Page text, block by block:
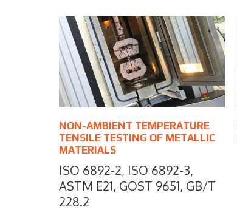
NON-AMBIENT TEMPERATURE
TENSILE TESTING OF METALLIC
MATERIALS
ISO 6892-2, ISO 6892-3,
ASTM E21, GOST 9651, GB/T
228.2